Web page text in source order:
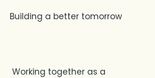
Building a better tomorrow
Working together as a